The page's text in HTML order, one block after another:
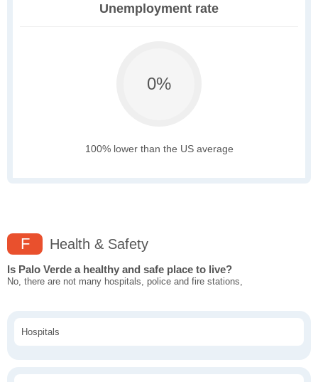
Unemployment rate
0%
100% lower than the US average
F Health & Safety
Is Palo Verde a healthy and safe place to live?
No, there are not many hospitals, police and fire stations,
Hospitals